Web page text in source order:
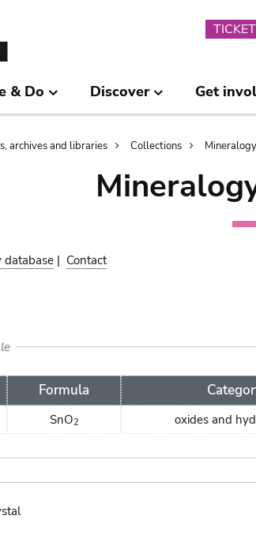
& Do Discover Get
archives and libraries Collections
database | Contact
Formula
SnO2 oxides and